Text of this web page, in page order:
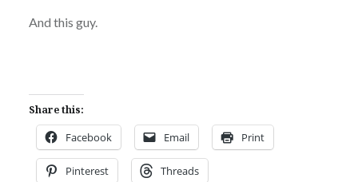
And this guy.
Share this:
Facebook Email Print
Pinterest Threads